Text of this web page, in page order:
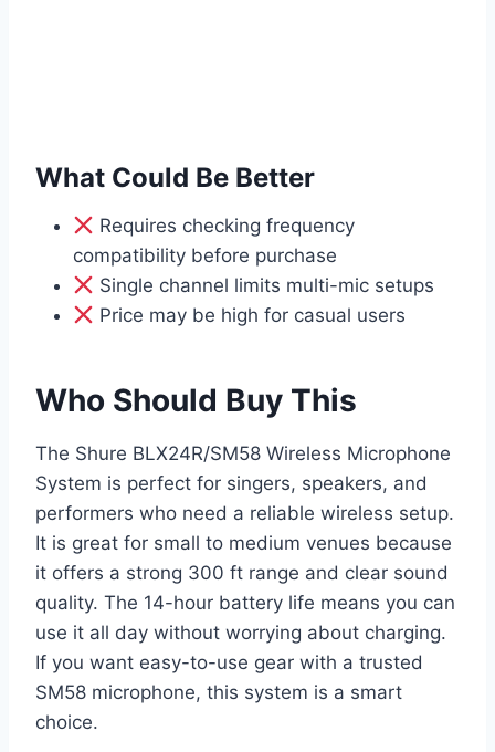
What Could Be Better
Requires checking frequency
compatibility before purchase
Single channel limits multi-mic setups
Price may be high for casual users
Who Should Buy This
The Shure BLX24R/SM58 Wireless Microphone
System is perfect for singers, speakers, and
performers who need a reliable wireless setup.
It is great for small to medium venues because
it offers a strong 300 ft range and clear sound
quality. The 14-hour battery life means you can
use it all day without worrying about charging.
If you want easy-to-use gear with a trusted
SM58 microphone, this system is a smart
choice.